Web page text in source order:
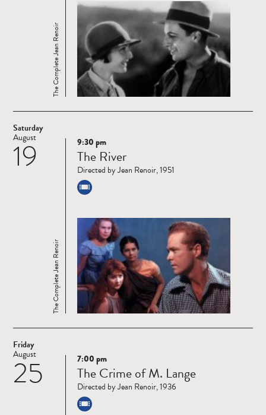
The Complete Jean Renoir
Saturday
19
August
Read
more
The Complete Jean Renoir
9:30 pm
The River
Directed by Jean Renoir, 1951
Friday
25
August
Read
more
7:00 pm
The Crime of M. Lange
Directed by Jean Renoir, 1936